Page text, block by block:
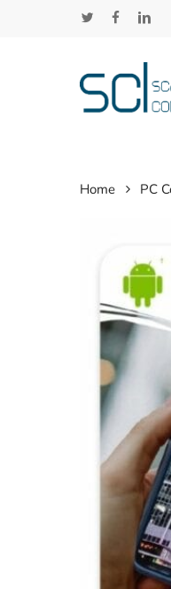
twitter facebooklinkedin
Hit enter to
Home PC